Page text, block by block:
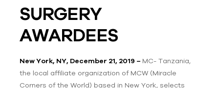
SURGERY
AWARDEES
New York, NY, December 21, 2019 – MC- Tanzania,
the local affiliate organization of MCW (Miracle
Corners of the World) based in New York, selects